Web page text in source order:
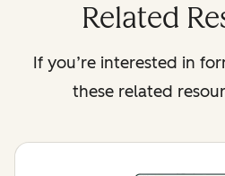
Related
If you’re interested in
these related